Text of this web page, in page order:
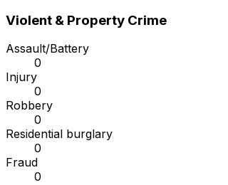
Violent & Property Crime
Assault/Battery
0
Injury
0
Robbery
0
Residential burglary
0
Fraud
0